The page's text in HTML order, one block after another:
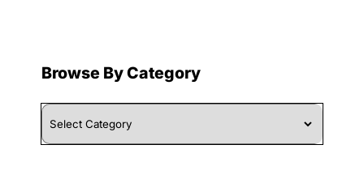
Browse By Category
Browse
By
Category